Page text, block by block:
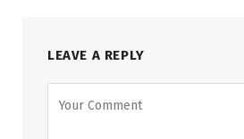
LEAVE A REPLY